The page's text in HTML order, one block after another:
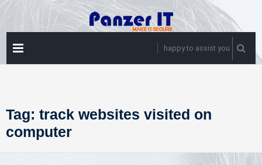
Skip
to
content
happy to assist you
Tag: track websites visited on
computer